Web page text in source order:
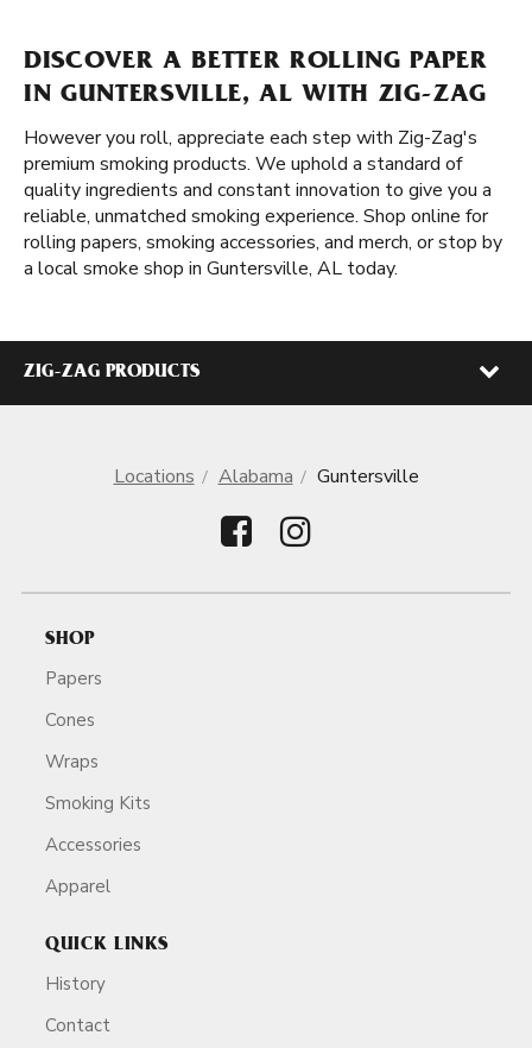
DISCOVER A BETTER ROLLING PAPER
IN GUNTERSVILLE, AL WITH ZIG-ZAG
However you roll, appreciate each step with Zig-Zag's
premium smoking products. We uphold a standard of
quality ingredients and constant innovation to give you a
reliable, unmatched smoking experience. Shop online for
rolling papers, smoking accessories, and merch, or stop by
a local smoke shop in Guntersville, AL today.
ZIG-ZAG PRODUCTS
Locations Alabama Guntersville
SHOP
Papers
Cones
Wraps
Smoking Kits
Accessories
Apparel
QUICK LINKS
History
Contact